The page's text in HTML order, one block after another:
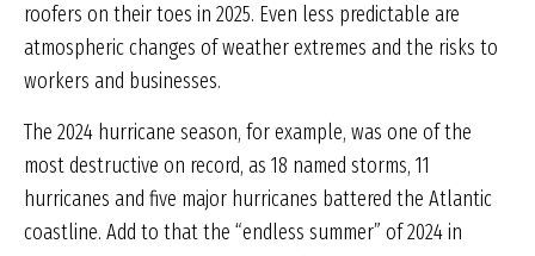
roofers on their toes in 2025. Even less predictable are
atmospheric changes of weather extremes and the risks to
workers and businesses.
The 2024 hurricane season, for example, was one of the
most destructive on record, as 18 named storms, 11
hurricanes and five major hurricanes battered the Atlantic
coastline. Add to that the “endless summer” of 2024 in